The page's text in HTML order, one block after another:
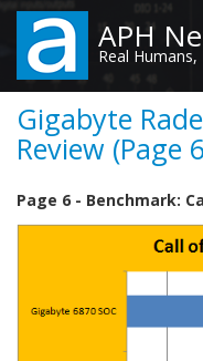
Skip
main
content
APH
Real Humans,
Gigabyte
Review (Page
Page 6 - Benchmark: